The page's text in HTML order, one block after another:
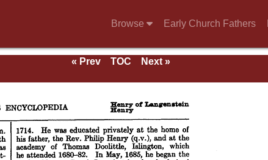
Browse Early Church Fathers
« Prev TOC
Next »